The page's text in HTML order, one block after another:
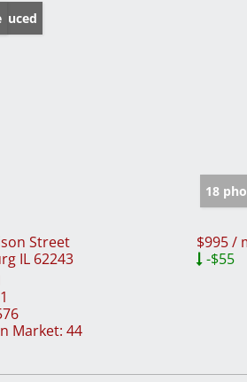
18
Street
IL 62243
$995 /
-$55
1
Market: 44